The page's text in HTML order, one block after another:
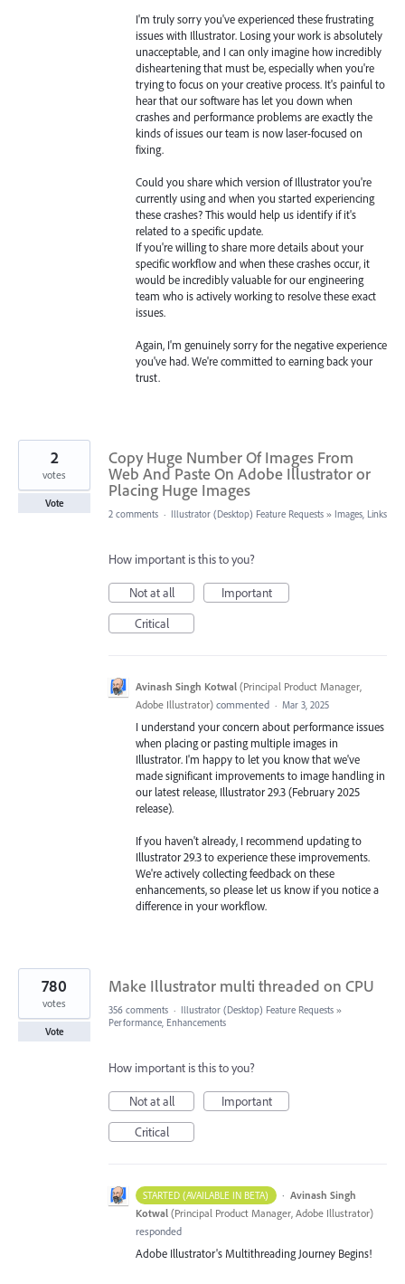
I'm truly sorry you've experienced these frustrating
issues with Illustrator. Losing your work is absolutely
unacceptable, and I can only imagine how incredibly
disheartening that must be, especially when you're
trying to focus on your creative process. It's painful to
hear that our software has let you down when
crashes and performance problems are exactly the
kinds of issues our team is now laser-focused on
fixing.
Could you share which version of Illustrator you're
currently using and when you started experiencing
these crashes? This would help us identify if it's
related to a specific update.
If you're willing to share more details about your
specific workflow and when these crashes occur, it
would be incredibly valuable for our engineering
team who is actively working to resolve these exact
issues.
Again, I'm genuinely sorry for the negative experience
you've had. We're committed to earning back your
trust.
Copy Huge Number Of Images From
Web And Paste On Adobe Illustrator or
Placing Huge Images
2
votes
Vote
2 comments · Illustrator (Desktop) Feature Requests » Images, Links
How important is this to you?
Not at all
Important
Critical
Avinash Singh Kotwal (Principal Product Manager,
Adobe Illustrator) commented · Mar 3, 2025
I understand your concern about performance issues
when placing or pasting multiple images in
Illustrator. I'm happy to let you know that we've
made significant improvements to image handling in
our latest release, Illustrator 29.3 (February 2025
release).
If you haven't already, I recommend updating to
Illustrator 29.3 to experience these improvements.
We're actively collecting feedback on these
enhancements, so please let us know if you notice a
difference in your workflow.
Make Illustrator multi threaded on CPU
780
votes
Vote
356 comments · Illustrator (Desktop) Feature Requests »
Performance, Enhancements
How important is this to you?
Not at all
Important
Critical
STARTED (AVAILABLE IN BETA) · Avinash Singh
Kotwal (Principal Product Manager, Adobe Illustrator)
responded
Adobe Illustrator's Multithreading Journey Begins!